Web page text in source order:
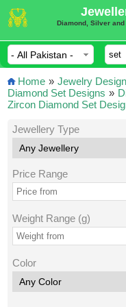
Diamond, Silver
Home » Jewelry
Diamond Set Designs »
Zircon Diamond Set
Jewellery Type
Price Range
Weight Range (g)
Color